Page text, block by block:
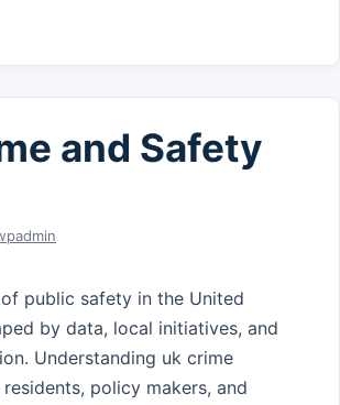
and Safety
public safety in the United
by data, local initiatives, and
Understanding uk crime
policy makers, and